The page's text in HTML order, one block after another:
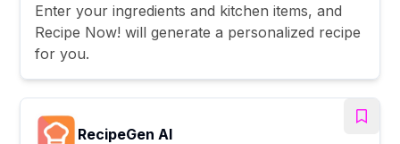
Enter your ingredients and kitchen items, and
Recipe Now! will generate a personalized recipe
for you.
RecipeGen AI